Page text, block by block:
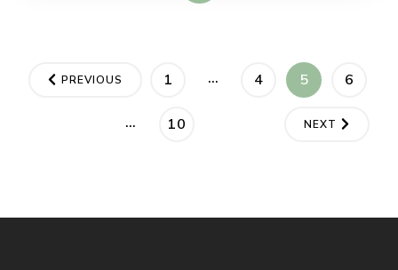
Posts
pagination
PREVIOUS PAGE
1 … PAGE
4 PAGE
5 PAGE
6
… PAGE
10 NEXT